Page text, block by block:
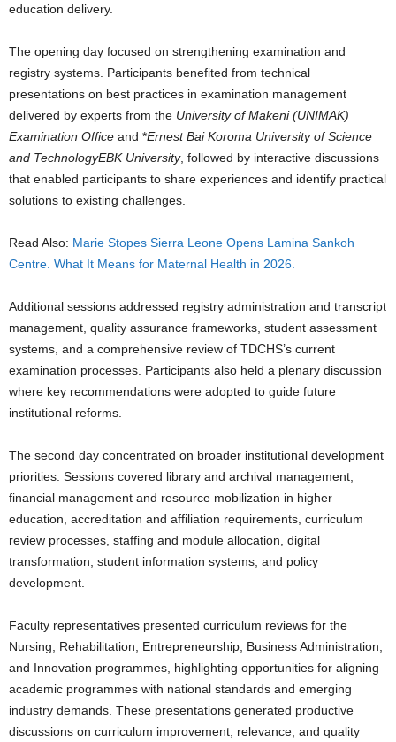
education delivery.
The opening day focused on strengthening examination and
registry systems. Participants benefited from technical
presentations on best practices in examination management
delivered by experts from the University of Makeni (UNIMAK)
Examination Office and *Ernest Bai Koroma University of Science
and TechnologyEBK University, followed by interactive discussions
that enabled participants to share experiences and identify practical
solutions to existing challenges.
Read Also: Marie Stopes Sierra Leone Opens Lamina Sankoh
Centre. What It Means for Maternal Health in 2026.
Additional sessions addressed registry administration and transcript
management, quality assurance frameworks, student assessment
systems, and a comprehensive review of TDCHS’s current
examination processes. Participants also held a plenary discussion
where key recommendations were adopted to guide future
institutional reforms.
The second day concentrated on broader institutional development
priorities. Sessions covered library and archival management,
financial management and resource mobilization in higher
education, accreditation and affiliation requirements, curriculum
review processes, staffing and module allocation, digital
transformation, student information systems, and policy
development.
Faculty representatives presented curriculum reviews for the
Nursing, Rehabilitation, Entrepreneurship, Business Administration,
and Innovation programmes, highlighting opportunities for aligning
academic programmes with national standards and emerging
industry demands. These presentations generated productive
discussions on curriculum improvement, relevance, and quality